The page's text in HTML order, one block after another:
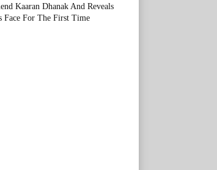
Kaaran Dhanak And Reveals
Face For The First Time